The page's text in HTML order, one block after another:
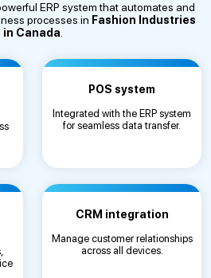
ERP system that automates and
processes in Fashion Industries
in Canada.
POS system
Integrated with the ERP system
for seamless data transfer.
CRM integration
Manage customer relationships
across all devices.